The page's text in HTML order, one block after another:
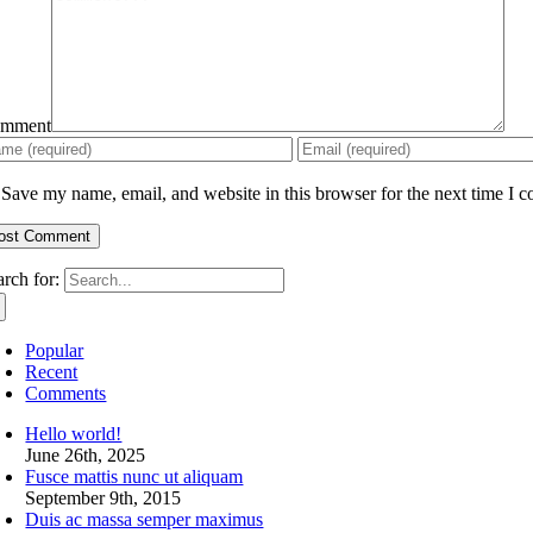
Save my name, email, and website in this browser for the next time I
for:
Popular
Recent
Comments
Hello world!
June 26th, 2025
Fusce mattis nunc ut aliquam
September 9th, 2015
Duis ac massa semper maximus